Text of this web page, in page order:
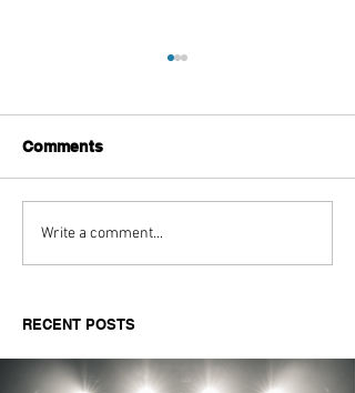
Aitch's Don't Be Afraid
Documentary Review
Comments
Write a comment...
RECENT POSTS